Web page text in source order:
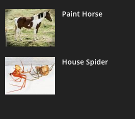
Paint Horse
House Spider